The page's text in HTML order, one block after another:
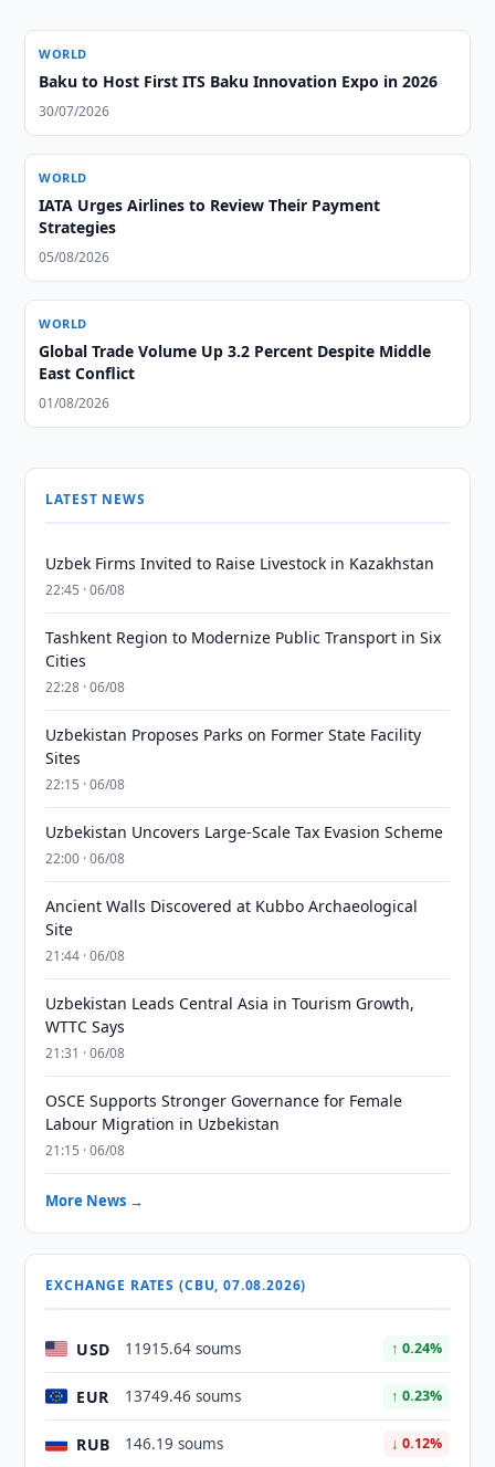
WORLD
Baku to Host First ITS Baku Innovation Expo in 2026
30/07/2026
WORLD
IATA Urges Airlines to Review Their Payment
Strategies
05/08/2026
WORLD
Global Trade Volume Up 3.2 Percent Despite Middle
East Conflict
01/08/2026
LATEST NEWS
Uzbek Firms Invited to Raise Livestock in Kazakhstan
22:45 · 06/08
Tashkent Region to Modernize Public Transport in Six
Cities
22:28 · 06/08
Uzbekistan Proposes Parks on Former State Facility
Sites
22:15 · 06/08
Uzbekistan Uncovers Large-Scale Tax Evasion Scheme
22:00 · 06/08
Ancient Walls Discovered at Kubbo Archaeological
Site
21:44 · 06/08
Uzbekistan Leads Central Asia in Tourism Growth,
WTTC Says
21:31 · 06/08
OSCE Supports Stronger Governance for Female
Labour Migration in Uzbekistan
21:15 · 06/08
More News →
EXCHANGE RATES (CBU, 07.08.2026)
USD 11915.64 soums ↑ 0.24%
EUR 13749.46 soums ↑ 0.23%
RUB 146.19 soums ↓ 0.12%